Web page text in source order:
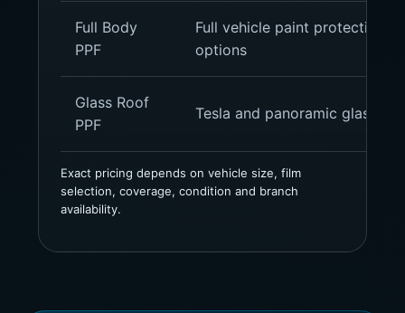
Full Body
PPF
Full vehicle paint protection,
options
Glass Roof
PPF
Tesla and panoramic glass
Exact pricing depends on vehicle size, film
selection, coverage, condition and branch
availability.